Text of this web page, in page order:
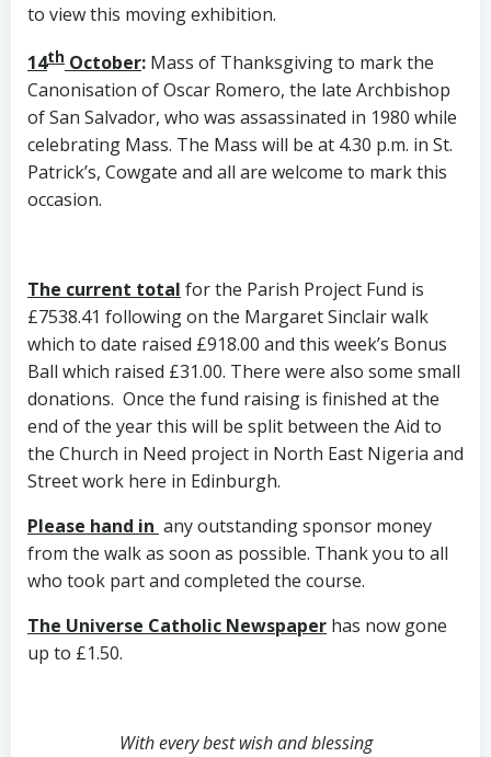
to view this moving exhibition.
14th October: Mass of Thanksgiving to mark the
Canonisation of Oscar Romero, the late Archbishop
of San Salvador, who was assassinated in 1980 while
celebrating Mass. The Mass will be at 4.30 p.m. in St.
Patrick’s, Cowgate and all are welcome to mark this
occasion.
The current total for the Parish Project Fund is
£7538.41 following on the Margaret Sinclair walk
which to date raised £918.00 and this week’s Bonus
Ball which raised £31.00. There were also some small
donations. Once the fund raising is finished at the
end of the year this will be split between the Aid to
the Church in Need project in North East Nigeria and
Street work here in Edinburgh.
Please hand in any outstanding sponsor money
from the walk as soon as possible. Thank you to all
who took part and completed the course.
The Universe Catholic Newspaper has now gone
up to £1.50.
With every best wish and blessing